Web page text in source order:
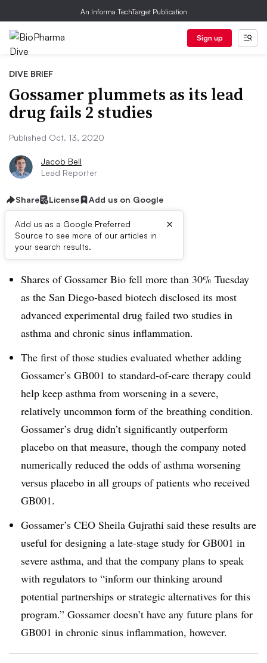
An Informa TechTarget Publication
Sign up
DIVE BRIEF
Gossamer plummets as its lead
drug fails 2 studies
Published Oct. 13, 2020
Jacob Bell
Lead Reporter
Share License Add us on Google
Add us as a Google Preferred
Source to see more of our articles in
your search results.
×
Dive Brief:
Shares of Gossamer Bio fell more than 30% Tuesday
as the San Diego-based biotech disclosed its most
advanced experimental drug failed two studies in
asthma and chronic sinus inflammation.
The first of those studies evaluated whether adding
Gossamer’s GB001 to standard-of-care therapy could
help keep asthma from worsening in a severe,
relatively uncommon form of the breathing condition.
Gossamer’s drug didn’t significantly outperform
placebo on that measure, though the company noted
numerically reduced the odds of asthma worsening
versus placebo in all groups of patients who received
GB001.
Gossamer’s CEO Sheila Gujrathi said these results are
useful for designing a late-stage study for GB001 in
severe asthma, and that the company plans to speak
with regulators to “inform our thinking around
potential partnerships or strategic alternatives for this
program.” Gossamer doesn’t have any future plans for
GB001 in chronic sinus inflammation, however.